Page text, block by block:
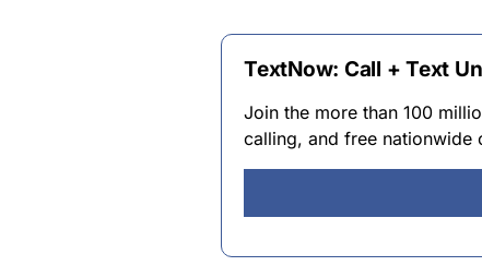
TextNow: Call + Text
Join the more than 100
calling, and free nationwide